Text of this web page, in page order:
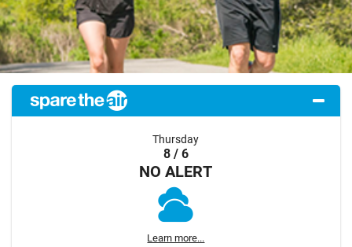
Thursday
8 / 6
NO ALERT
Learn more...